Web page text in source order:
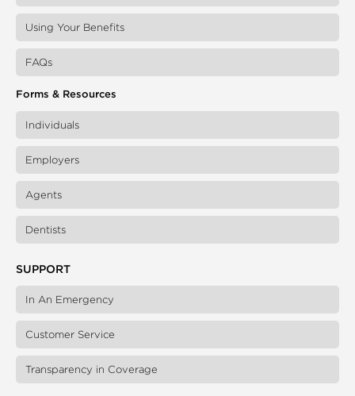
Using Your Benefits
FAQs
Forms & Resources
Individuals
Employers
Agents
Dentists
SUPPORT
In An Emergency
Customer Service
Transparency in Coverage